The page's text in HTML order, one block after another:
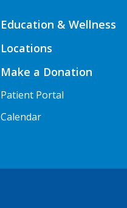
Education & Wellness
Locations
Make a Donation
Patient Portal
Calendar